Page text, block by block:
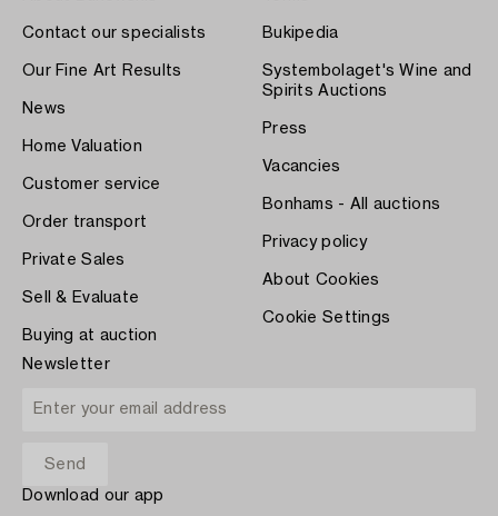
Contact our specialists
Our Fine Art Results
News
Home Valuation
Customer service
Order transport
Private Sales
Sell & Evaluate
Buying at auction
Bukipedia
Systembolaget's Wine and
Spirits Auctions
Press
Vacancies
Bonhams - All auctions
Privacy policy
About Cookies
Cookie Settings
Newsletter
Download our app